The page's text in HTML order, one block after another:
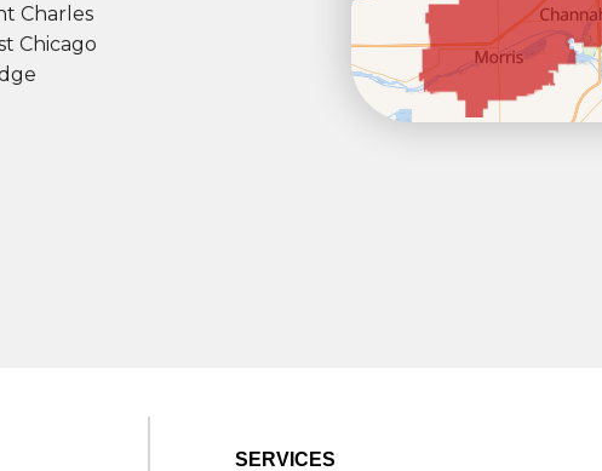
Charles
Chicago
SERVICES